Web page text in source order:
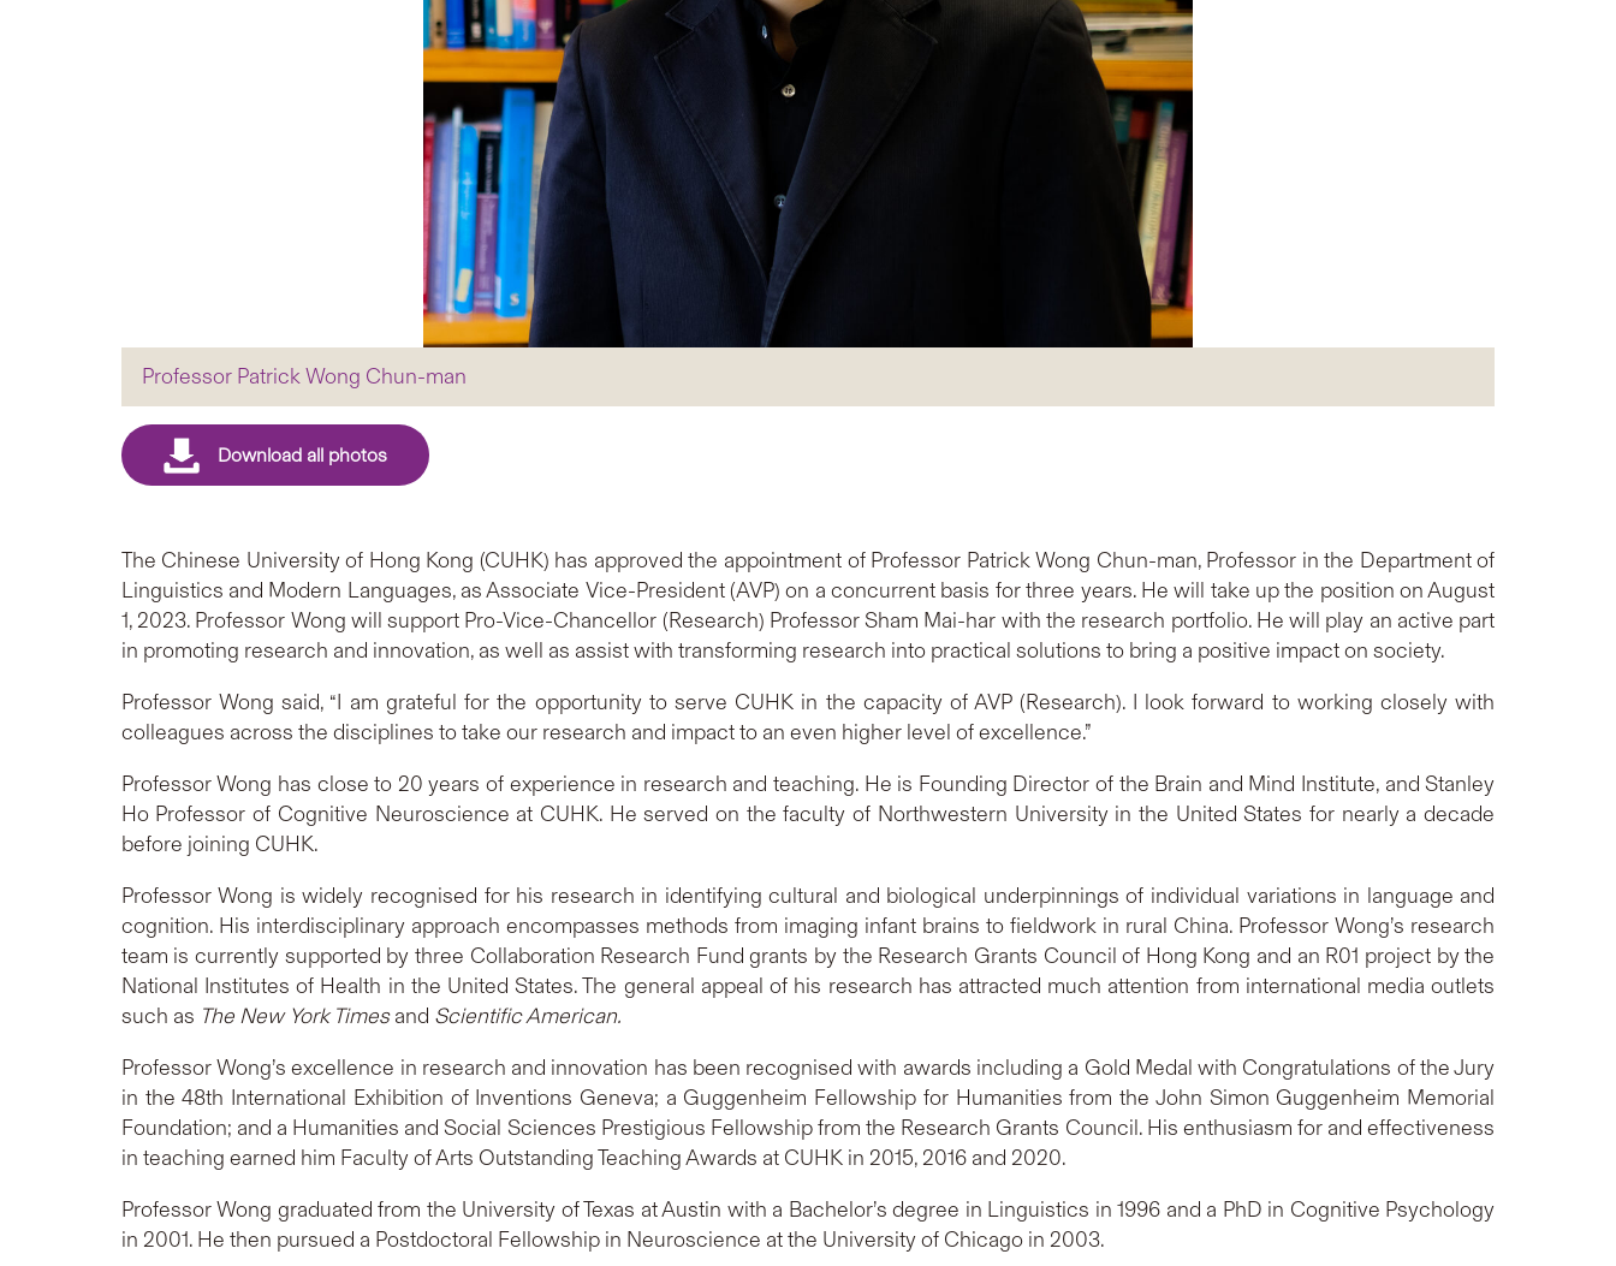
Professor Patrick Wong Chun-man
The Chinese University of Hong Kong (CUHK) has approved the appointment of Professor Patrick Wong Chun-man, Professor in the Department of
Linguistics and Modern Languages, as Associate Vice-President (AVP) on a concurrent basis for three years. He will take up the position on August
1, 2023. Professor Wong will support Pro-Vice-Chancellor (Research) Professor Sham Mai-har with the research portfolio. He will play an active part
in promoting research and innovation, as well as assist with transforming research into practical solutions to bring a positive impact on society.
Professor Wong said, “I am grateful for the opportunity to serve CUHK in the capacity of AVP (Research). I look forward to working closely with
colleagues across the disciplines to take our research and impact to an even higher level of excellence.”
Professor Wong has close to 20 years of experience in research and teaching. He is Founding Director of the Brain and Mind Institute, and Stanley
Ho Professor of Cognitive Neuroscience at CUHK. He served on the faculty of Northwestern University in the United States for nearly a decade
before joining CUHK.
Professor Wong is widely recognised for his research in identifying cultural and biological underpinnings of individual variations in language and
cognition. His interdisciplinary approach encompasses methods from imaging infant brains to fieldwork in rural China. Professor Wong’s research
team is currently supported by three Collaboration Research Fund grants by the Research Grants Council of Hong Kong and an R01 project by the
National Institutes of Health in the United States. The general appeal of his research has attracted much attention from international media outlets
such as The New York Timesand Scientific American.
Professor Wong’s excellence in research and innovation has been recognised with awards including a Gold Medal with Congratulations of the Jury
in the 48th International Exhibition of Inventions Geneva; a Guggenheim Fellowship for Humanities from the John Simon Guggenheim Memorial
Foundation; and a Humanities and Social Sciences Prestigious Fellowship from the Research Grants Council. His enthusiasm for and effectiveness
in teaching earned him Faculty of Arts Outstanding Teaching Awards at CUHK in 2015, 2016 and 2020.
Professor Wong graduated from the University of Texas at Austin with a Bachelor’s degree in Linguistics in 1996 and a PhD in Cognitive Psychology
in 2001. He then pursued a Postdoctoral Fellowship in Neuroscience at the University of Chicago in 2003.